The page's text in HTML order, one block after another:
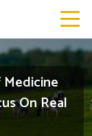
On Real